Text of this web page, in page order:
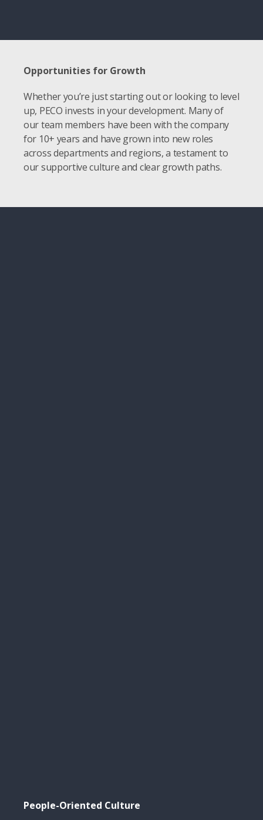
Opportunities for Growth
Whether you’re just starting out or looking to level
up, PECO invests in your development. Many of
our team members have been with the company
for 10+ years and have grown into new roles
across departments and regions, a testament to
our supportive culture and clear growth paths.
People-Oriented Culture